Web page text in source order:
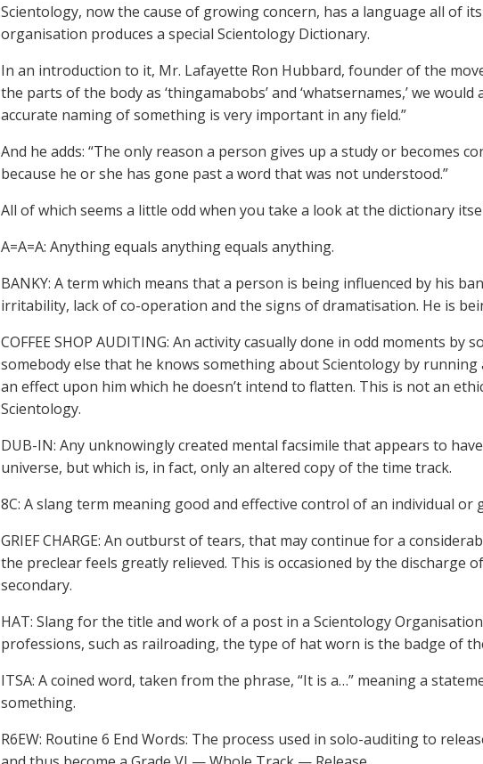
Scientology, now the cause of growing concern, has a language all of
organisation produces a special Scientology Dictionary.
In an introduction to it, Mr. Lafayette Ron Hubbard, founder of the
the parts of the body as ‘thingamabobs’ and ‘whatsernames,’ we
accurate naming of something is very important in any field.”
And he adds: “The only reason a person gives up a study or becomes
because he or she has gone past a word that was not understood.”
All of which seems a little odd when you take a look at the dictionary
A=A=A: Anything equals anything equals anything.
BANKY: A term which means that a person is being influenced by his
irritability, lack of co-operation and the signs of dramatisation. He is
COFFEE SHOP AUDITING: An activity casually done in odd moments by
somebody else that he knows something about Scientology by running
an effect upon him which he doesn’t intend to flatten. This is not an
Scientology.
DUB-IN: Any unknowingly created mental facsimile that appears to
universe, but which is, in fact, only an altered copy of the time track.
8C: A slang term meaning good and effective control of an individual or
GRIEF CHARGE: An outburst of tears, that may continue for a
the preclear feels greatly relieved. This is occasioned by the discharge
secondary.
HAT: Slang for the title and work of a post in a Scientology
professions, such as railroading, the type of hat worn is the badge of
ITSA: A coined word, taken from the phrase, “It is a…” meaning a
something.
R6EW: Routine 6 End Words: The process used in solo-auditing to